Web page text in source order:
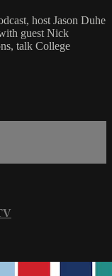
host Jason Duhe
guest Nick
talk College